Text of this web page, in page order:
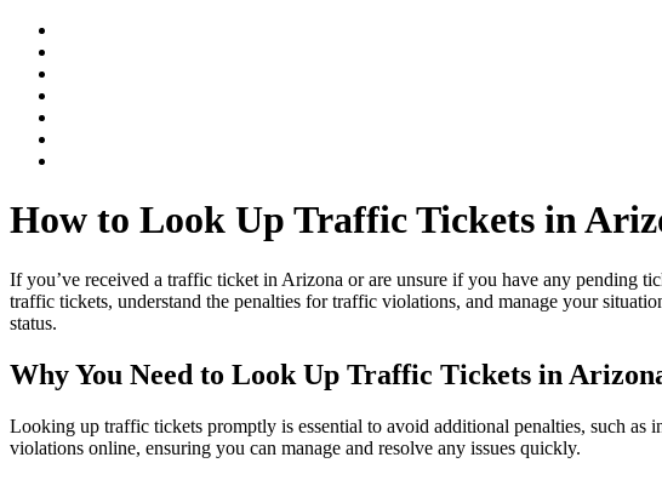
How to Look Up Traffic Tickets in
If you’ve received a traffic ticket in Arizona or are unsure if you have any
traffic tickets, understand the penalties for traffic violations, and manage your
status.
Why You Need to Look Up Traffic Tickets in
Looking up traffic tickets promptly is essential to avoid additional penalties, such
violations online, ensuring you can manage and resolve any issues quickly.